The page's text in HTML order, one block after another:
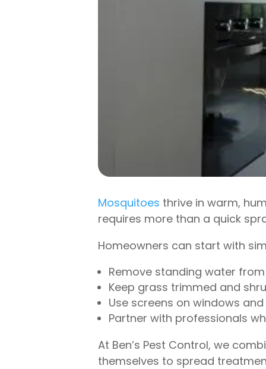
Mosquitoes thrive in warm,
requires more than a quick
Homeowners can start with
Remove standing water
Keep grass trimmed and
Use screens on windows
Partner with professionals
At Ben’s Pest Control, we
themselves to spread